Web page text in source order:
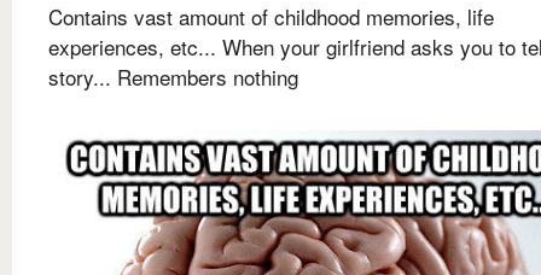
Contains vast amount of childhood memories, life
experiences, etc... When your girlfriend asks you to
story... Remembers nothing